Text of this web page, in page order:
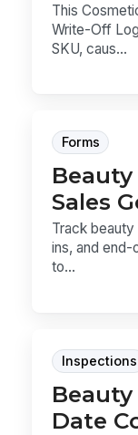
This
Write-Off
SKU, caus...
Forms
Sales
Track
ins, and
to...
Inspections
Beauty
Date